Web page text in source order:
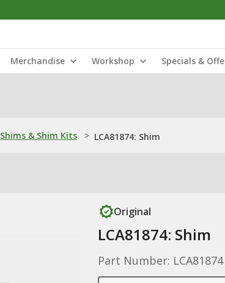
Merchandise Workshop Specials &
Shims & Shim Kits > LCA81874: Shim
Original
LCA81874: Shim
Part Number: LCA81874